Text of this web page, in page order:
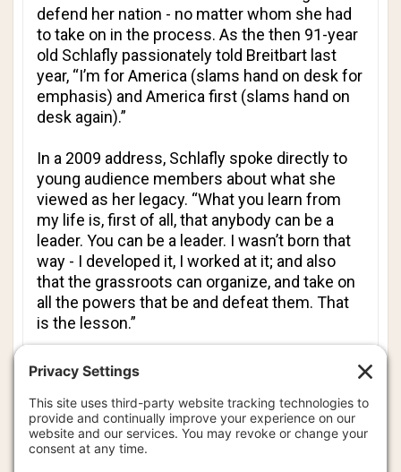
defend her nation - no matter whom she had
to take on in the process. As the then 91-year
old Schlafly passionately told Breitbart last
year, “I’m for America (slams hand on desk for
emphasis) and America first (slams hand on
desk again).”
In a 2009 address, Schlafly spoke directly to
young audience members about what she
viewed as her legacy. “What you learn from
my life is, first of all, that anybody can be a
leader. You can be a leader. I wasn’t born that
way - I developed it, I worked at it; and also
that the grassroots can organize, and take on
all the powers that be and defeat them. That
is the lesson.”
“Remember, those that wait upon the Lord will
rise up with wings like eagles and they will run
and not be weary. Don’t you ever be weary,”
Schlafly told her captive audience, “Because
the battle goes on, year after year, and we